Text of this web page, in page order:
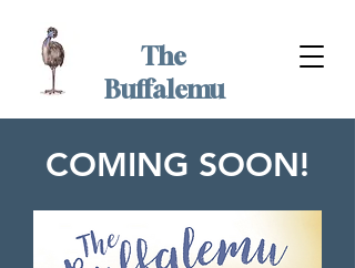
The
Buffalemu
COMING SOON!